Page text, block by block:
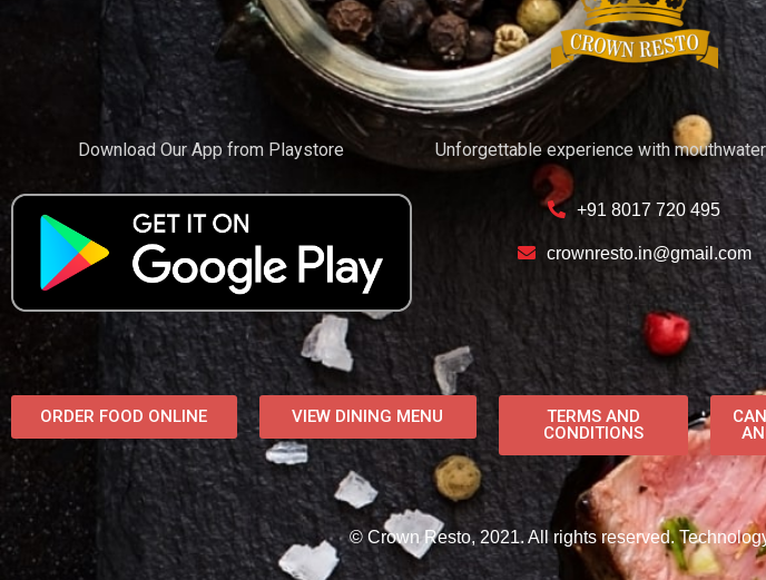
Download Our App from Playstore Unforgettable experience with
+91 8017 720 495
crownresto.in@gmail.com
ORDER FOOD ONLINE VIEW DINING MENU
TERMS AND
CONDITIONS
© Crown Resto, 2021. All rights reserved.